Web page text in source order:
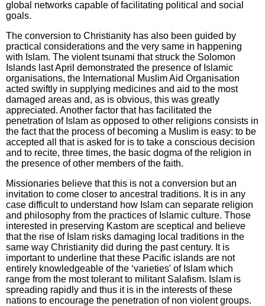
global networks capable of facilitating political and social
goals.
The conversion to Christianity has also been guided by
practical considerations and the very same in happening
with Islam. The violent tsunami that struck the Solomon
Islands last April demonstrated the presence of Islamic
organisations, the International Muslim Aid Organisation
acted swiftly in supplying medicines and aid to the most
damaged areas and, as is obvious, this was greatly
appreciated. Another factor that has facilitated the
penetration of Islam as opposed to other religions consists in
the fact that the process of becoming a Muslim is easy: to be
accepted all that is asked for is to take a conscious decision
and to recite, three times, the basic dogma of the religion in
the presence of other members of the faith.
Missionaries believe that this is not a conversion but an
invitation to come closer to ancestral traditions. It is in any
case difficult to understand how Islam can separate religion
and philosophy from the practices of Islamic culture. Those
interested in preserving Kastom are sceptical and believe
that the rise of Islam risks damaging local traditions in the
same way Christianity did during the past century. It is
important to underline that these Pacific islands are not
entirely knowledgeable of the ‘varieties' of Islam which
range from the most tolerant to militant Salafism. Islam is
spreading rapidly and thus it is in the interests of these
nations to encourage the penetration of non violent groups.